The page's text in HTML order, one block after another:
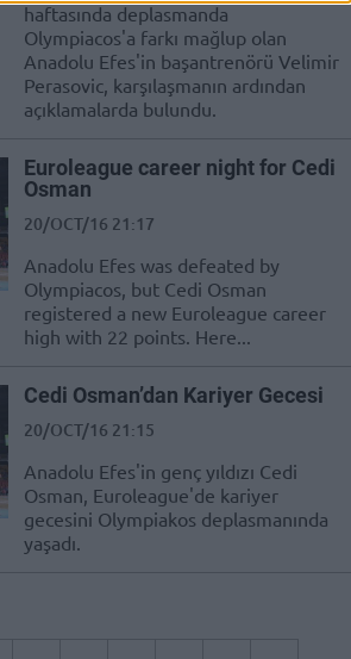
haftasında deplasmanda
Olympiacos'a farkı mağlup olan
Anadolu Efes'in başantrenörü Velimir
Perasovic, karşılaşmanın ardından
açıklamalarda bulundu.
Euroleague career night for Cedi
Osman
20/OCT/16 21:17
Anadolu Efes was defeated by
Olympiacos, but Cedi Osman
registered a new Euroleague career
high with 22 points. Here...
Cedi Osman’dan Kariyer Gecesi
20/OCT/16 21:15
Anadolu Efes'in genç yıldızı Cedi
Osman, Euroleague'de kariyer
gecesini Olympiakos deplasmanında
yaşadı.